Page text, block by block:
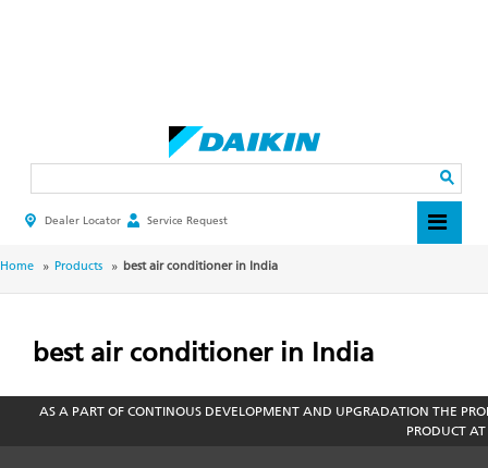
HEADER
MENU
Dealer Locator Service Request
BREADCRUMB
Home Products best air conditioner in India
best air conditioner in India
AS A PART OF CONTINOUS DEVELOPMENT AND UPGRADATION THE
PRODUCT